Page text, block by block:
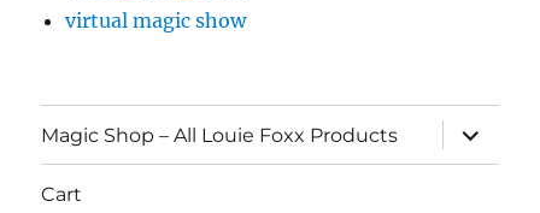
virtual magic show
Magic Shop – All Louie Foxx Products
expand
child
menu
Cart